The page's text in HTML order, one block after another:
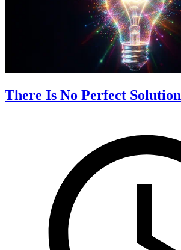
There Is No Perfect Solution